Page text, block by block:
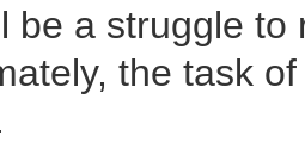
be a struggle
the task